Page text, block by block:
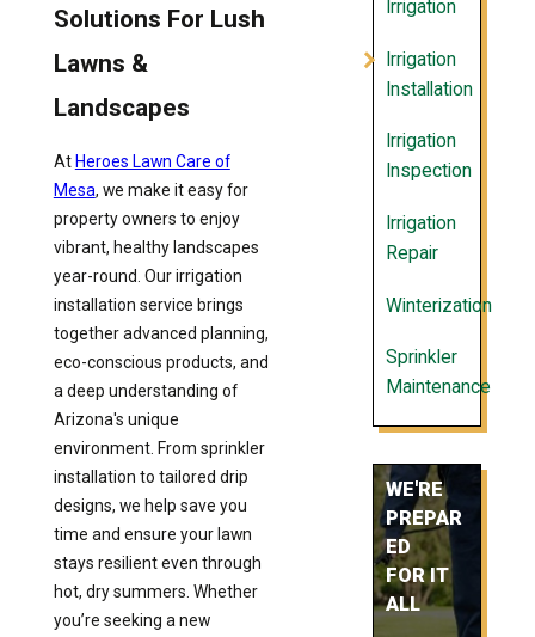
Solutions For Lush
Lawns &
Landscapes
At Heroes Lawn Care of
Mesa, we make it easy for
property owners to enjoy
vibrant, healthy landscapes
year-round. Our irrigation
installation service brings
together advanced planning,
eco-conscious products, and
a deep understanding of
Arizona's unique
environment. From sprinkler
installation to tailored drip
designs, we help save you
time and ensure your lawn
stays resilient even through
hot, dry summers. Whether
you’re seeking a new
Irrigation
Irrigation
Installation
Irrigation
Inspection
Irrigation
Repair
Winterization
Sprinkler
Maintenance
WE'RE
PREPAR
ED
FOR IT
ALL